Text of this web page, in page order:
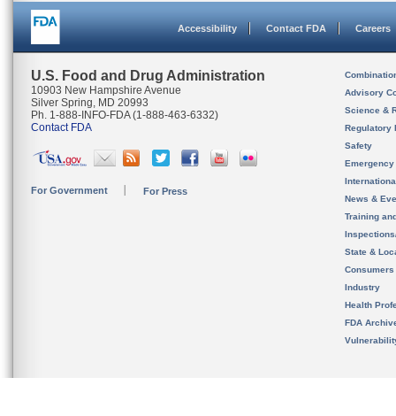
Accessibility Contact FDA Careers
U.S. Food and Drug Administration
10903 New Hampshire Avenue
Silver Spring, MD 20993
Ph. 1-888-INFO-FDA (1-888-463-6332)
Contact FDA
For Government For Press
Advisory
Science &
Regulatory
Safety
News &
Training
State &
Consumers
Industry
Health
FDA